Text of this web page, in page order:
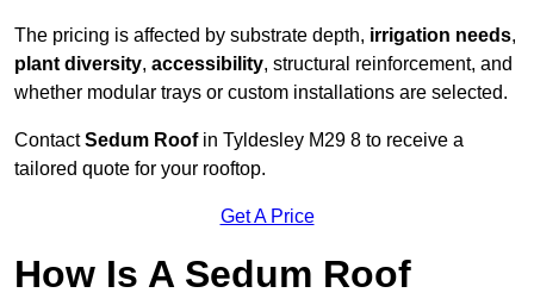
The pricing is affected by substrate depth, irrigation needs,
plant diversity, accessibility, structural reinforcement, and
whether modular trays or custom installations are selected.
ContactSedum Roofin Tyldesley M29 8 to receive a
tailored quote for your rooftop.
Get A Price
How Is A Sedum Roof